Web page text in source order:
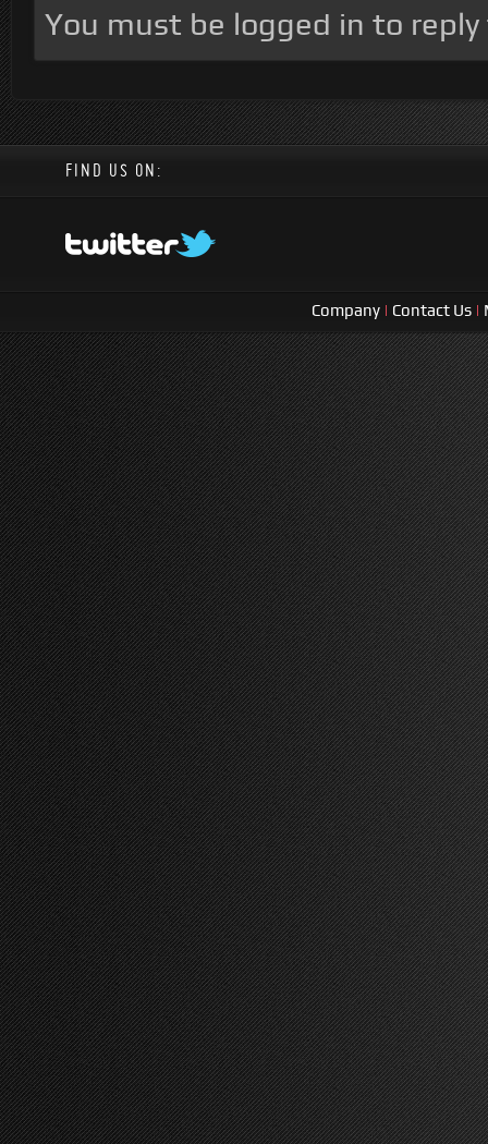
You must be logged in to
FIND US ON:
Company | Contact Us |